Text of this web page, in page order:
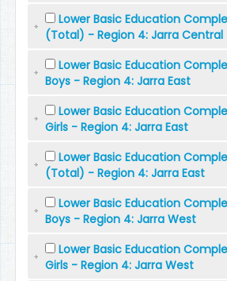
Lower Basic Education
(Total) - Region 4: Jarra Central
Lower Basic Education
Boys - Region 4: Jarra East
Lower Basic Education
Girls - Region 4: Jarra East
Lower Basic Education
(Total) - Region 4: Jarra East
Lower Basic Education
Boys - Region 4: Jarra West
Lower Basic Education
Girls - Region 4: Jarra West